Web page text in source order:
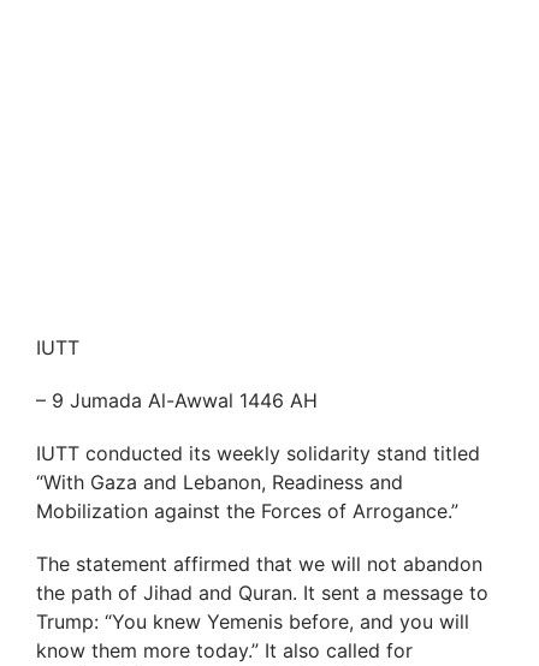
IUTT
– 9 Jumada Al-Awwal 1446 AH
IUTT conducted its weekly solidarity stand titled
“With Gaza and Lebanon, Readiness and
Mobilization against the Forces of Arrogance.”
The statement affirmed that we will not abandon
the path of Jihad and Quran. It sent a message to
Trump: “You knew Yemenis before, and you will
know them more today.” It also called for